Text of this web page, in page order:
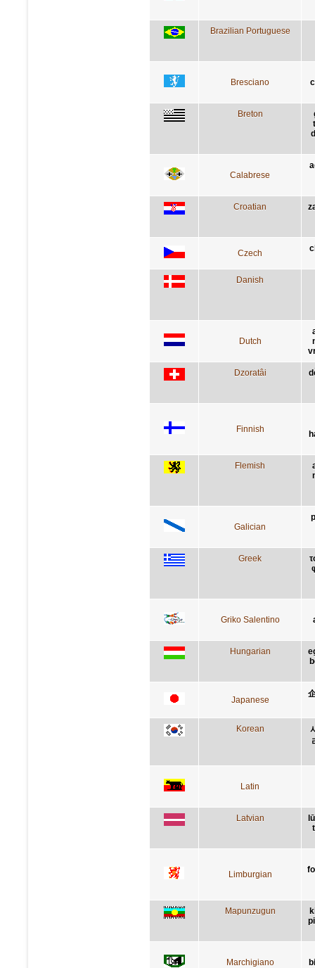
Brazilian Portuguese
Bresciano
Breton
Calabrese
Croatian
Czech
Danish
Dutch
Dzoratâi
Finnish
Flemish
Galician
Greek
Griko Salentino
Hungarian
Japanese
Korean
Latin
Latvian
Limburgian
Mapunzugun
Marchigiano